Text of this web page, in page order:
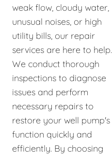
weak flow, cloudy water,
unusual noises, or high
utility bills, our repair
services are here to help.
We conduct thorough
inspections to diagnose
issues and perform
necessary repairs to
restore your well pump's
function quickly and
efficiently. By choosing